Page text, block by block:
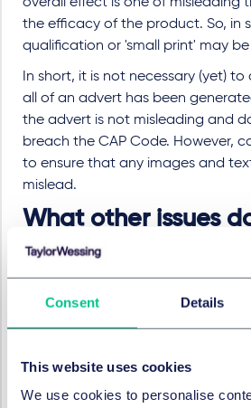
Consent Details
This website uses cookies
We use cookies to personalise
the efficacy of the product. So, in
qualification or 'small print' may be
In short, it is not necessary (yet)
all of an advert has been
the advert is not misleading and
breach the CAP Code. However,
to ensure that any images and
mislead.
What other issues
generate?
and could lead to, for example, AI-